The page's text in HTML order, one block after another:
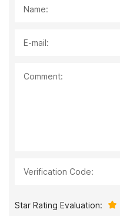
Name:
E-mail:
Comment:
Verification Code:
Star Rating Evaluation: